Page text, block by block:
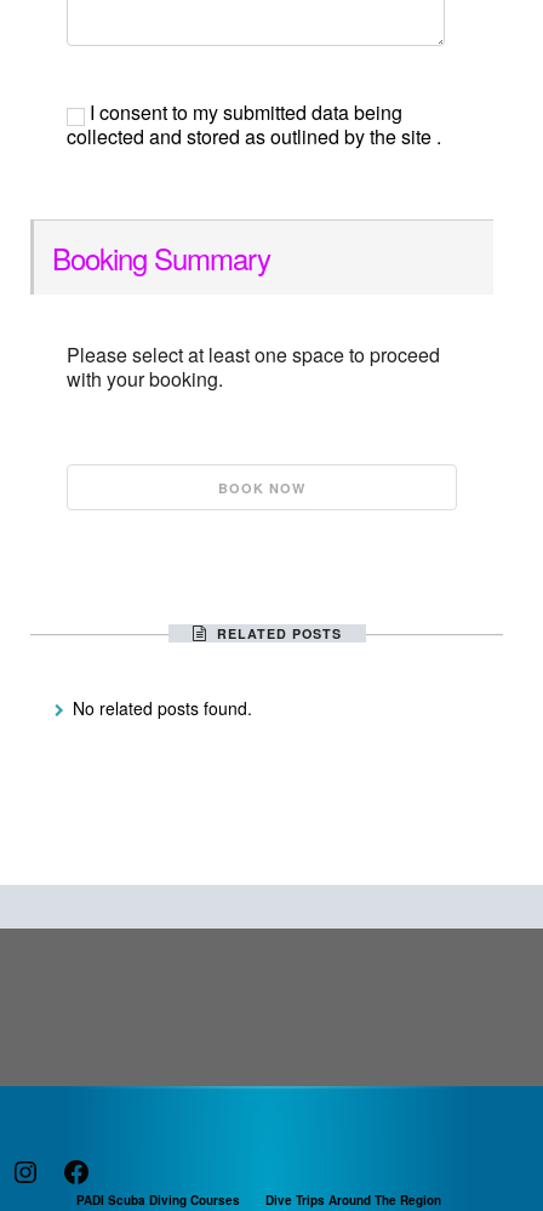
I consent to my submitted data being
collected and stored as outlined by the site .
Booking Summary
Please select at least one space to proceed
with your booking.
RELATED POSTS
No related posts found.
Instagram
Facebook
PADI Scuba Diving Courses Dive Trips Around The Region